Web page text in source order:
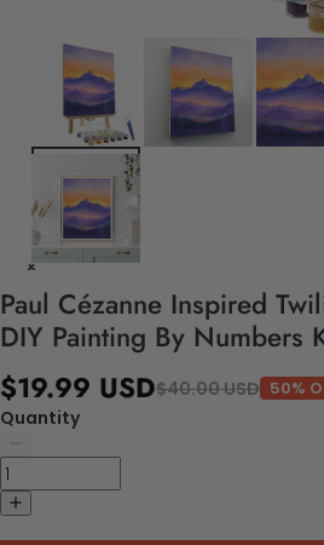
Paul Cézanne Inspired
DIY Painting By Numbers
$19.99 USD$40.00 USD 50%
Quantity